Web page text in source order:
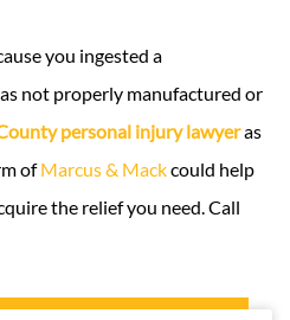
you ingested a
not properly manufactured or
personal injury lawyeras
ofMarcus & Mackcould help
the relief you need. Call